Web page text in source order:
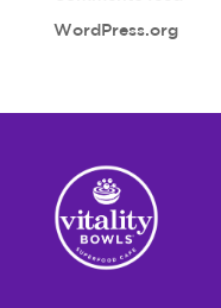
WordPress.org